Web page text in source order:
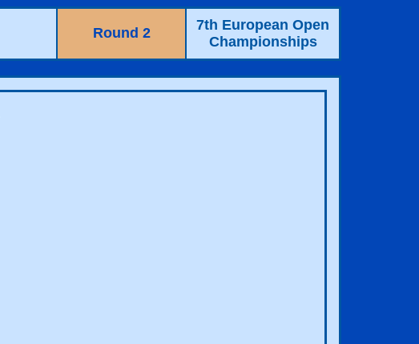
Round 2
7th European Open
Championships